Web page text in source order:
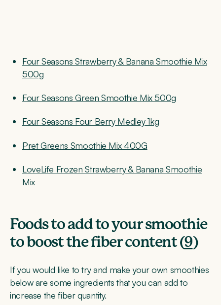
Four Seasons Strawberry & Banana Smoothie Mix
500g
Four Seasons Green Smoothie Mix 500g
Four Seasons Four Berry Medley 1kg
Pret Greens Smoothie Mix 400G
LoveLife Frozen Strawberry & Banana Smoothie
Mix
Foods to add to your smoothie
to boost the fiber content (9)
If you would like to try and make your own smoothies
below are some ingredients that you can add to
increase the fiber quantity.